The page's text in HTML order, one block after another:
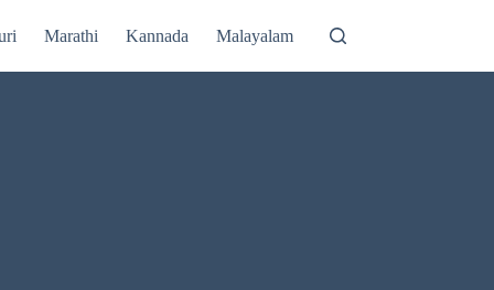
Marathi Kannada Malayalam